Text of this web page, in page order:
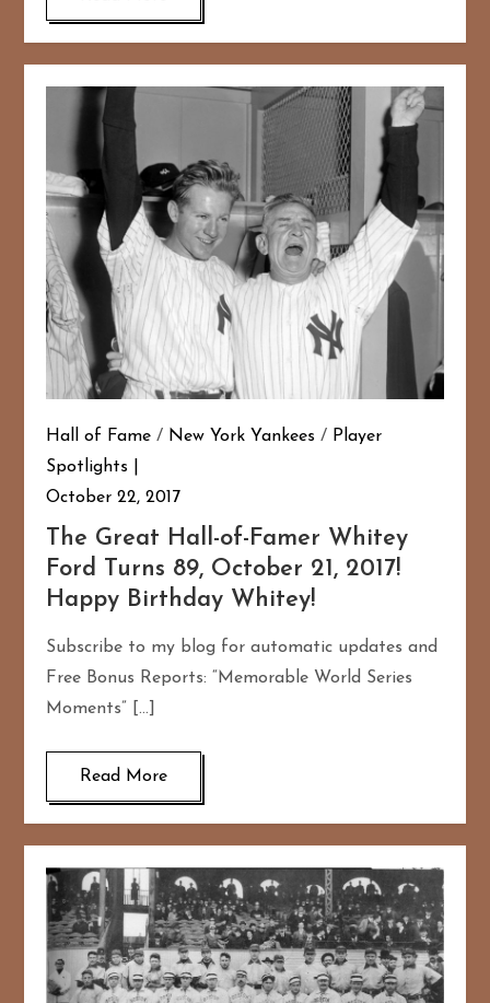
Hall of Fame / New York Yankees / Player
Spotlights
October 22, 2017
The Great Hall-of-Famer Whitey
Ford Turns 89, October 21, 2017!
Happy Birthday Whitey!
Subscribe to my blog for automatic updates and
Free Bonus Reports: “Memorable World Series
Moments” […]
Read More